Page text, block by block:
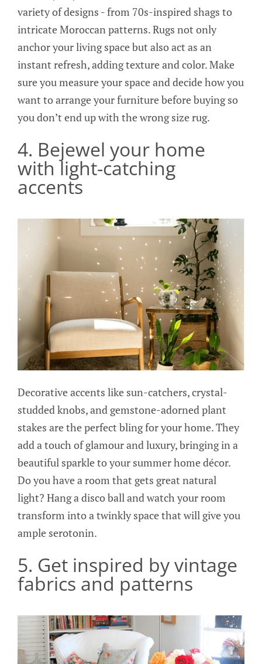
variety of designs - from 70s-inspired shags to
intricate Moroccan patterns. Rugs not only
anchor your living space but also act as an
instant refresh, adding texture and color. Make
sure you measure your space and decide how you
want to arrange your furniture before buying so
you don’t end up with the wrong size rug.
4. Bejewel your home
with light-catching
accents
Decorative accents like sun-catchers, crystal-
studded knobs, and gemstone-adorned plant
stakes are the perfect bling for your home. They
add a touch of glamour and luxury, bringing in a
beautiful sparkle to your summer home décor.
Do you have a room that gets great natural
light? Hang a disco ball and watch your room
transform into a twinkly space that will give you
ample serotonin.
5. Get inspired by vintage
fabrics and patterns